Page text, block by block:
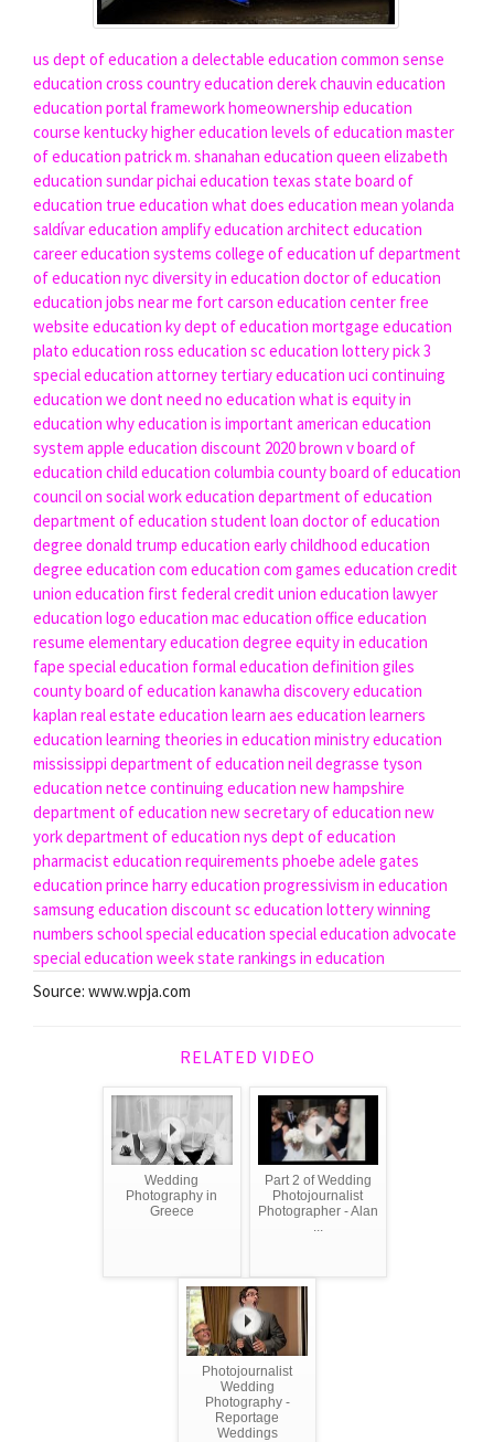
us dept of education a delectable education common sense
education cross country education derek chauvin education
education portal framework homeownership education
course kentucky higher education levels of education master
of education patrick m. shanahan education queen elizabeth
education sundar pichai education texas state board of
education true education what does education mean yolanda
saldívar education amplify education architect education
career education systems college of education ufdepartment
of education nycdiversity in education doctor of education
education jobs near me fort carson education center free
website education ky dept of education mortgage education
plato education ross education sc education lottery pick 3
special education attorney tertiary education uci continuing
education we dont need no education what is equity in
education why education is important american education
system apple education discount 2020brown v board of
education child education columbia county board of education
council on social work education department of education
department of education student loan doctor of education
degree donald trump education early childhood education
degree education com education com games education credit
union education first federal credit union education lawyer
education logo education maceducation office education
resume elementary education degree equity in education
fape special education formal education definition giles
county board of education kanawha discovery education
kaplan real estate education learn aes education learners
education learning theories in education ministry education
mississippi department of education neil degrasse tyson
education netce continuing education new hampshire
department of education new secretary of education new
york department of education nys dept of education
pharmacist education requirements phoebe adele gates
education prince harry education progressivism in education
samsung education discount sc education lottery winning
numbers school special education special education advocate
special education weekstate rankings in education
Source: www.wpja.com
RELATED VIDEO
Wedding
Photography in
Greece
Part 2 of Wedding
Photojournalist
Photographer - Alan
...
Photojournalist
Wedding
Photography -
Reportage
Weddings